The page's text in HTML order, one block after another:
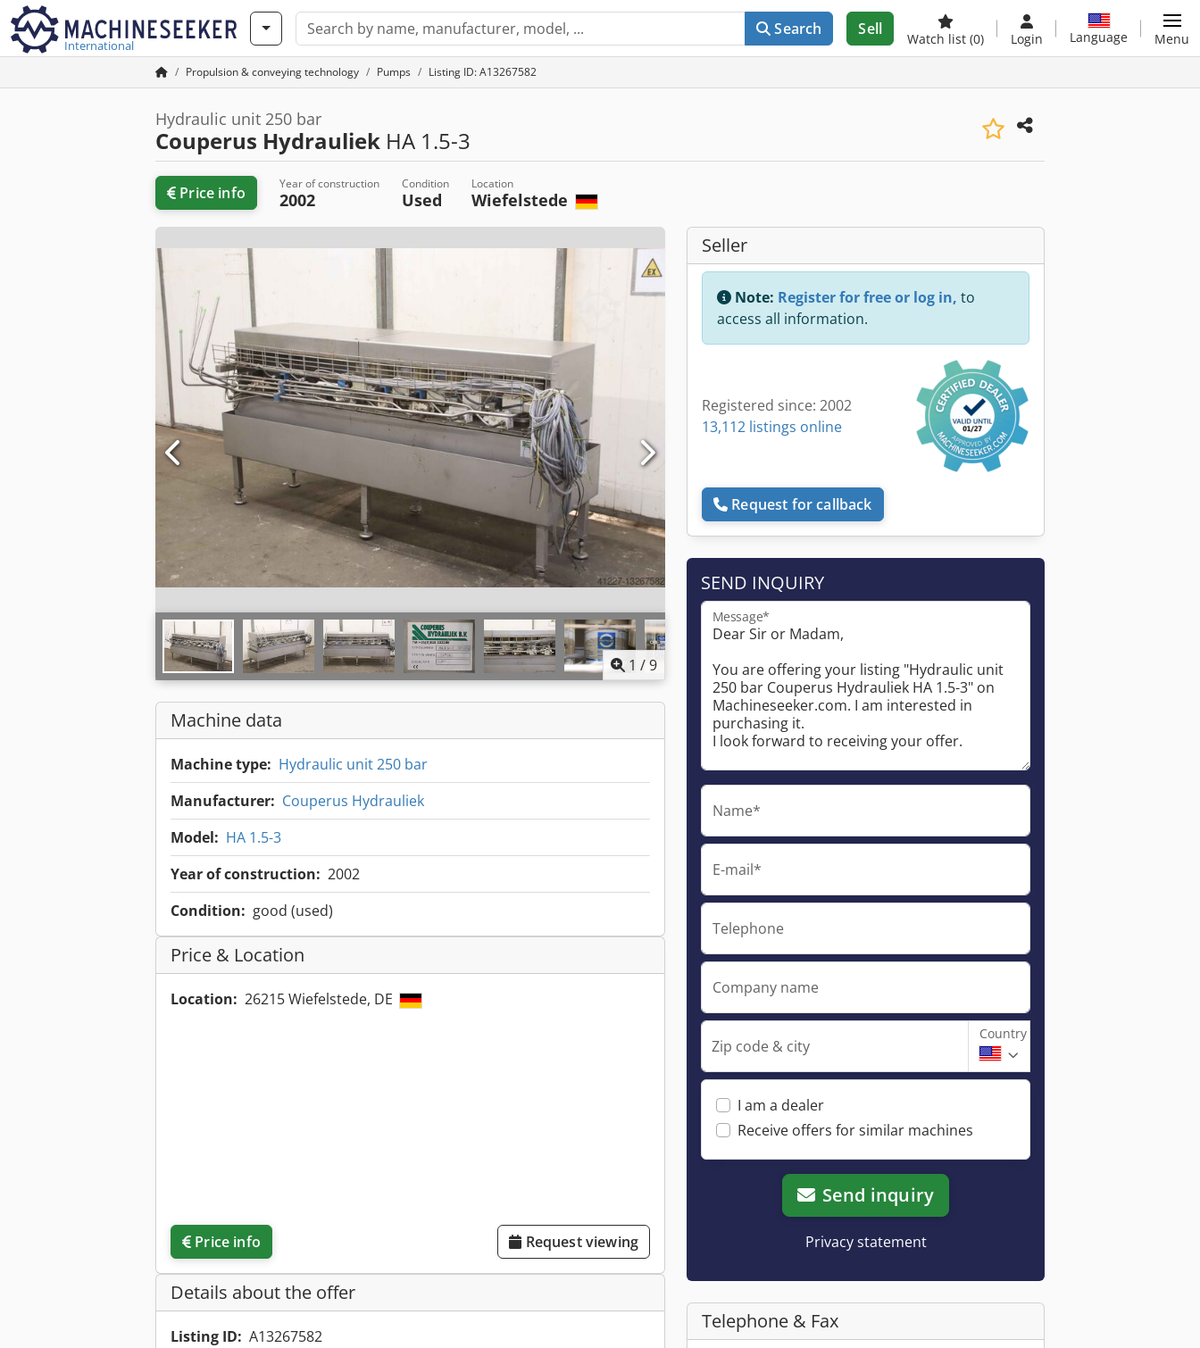
International
Search Sell
Watch list (0) Login Language Menu
Propulsion & conveying technology Pumps Listing ID: A13267582
Hydraulic unit 250 bar
Couperus Hydrauliek HA 1.5-3
Price info Year of construction
2002
Condition
Used
Location
Wiefelstede
1 /9
Machine data
Machine type: Hydraulic unit 250 bar
Manufacturer: Couperus Hydrauliek
Model: HA 1.5-3
Year of construction: 2002
Condition: good (used)
Price & Location
Location: 26215 Wiefelstede, DE
Price info Request viewing
Details about the offer
Listing ID: A13267582
Seller
Note: Register for free or log in, to
access all information.
Registered since: 2002
13,112 listings online
Request for callback
SEND INQUIRY
Message*
Name*
E-mail*
Telephone
Company name
Zip code & city
Country
I am a dealer
Receive offers for similar machines
Send inquiry
Privacy statement
Telephone & Fax